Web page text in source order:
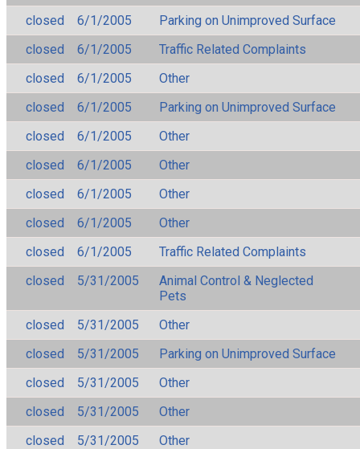
closed
6/1/2005
Parking on Unimproved Surface
closed
6/1/2005
Traffic Related Complaints
closed
6/1/2005
Other
closed
6/1/2005
Parking on Unimproved Surface
closed
6/1/2005
Other
closed
6/1/2005
Other
closed
6/1/2005
Other
closed
6/1/2005
Other
closed
6/1/2005
Traffic Related Complaints
closed
5/31/2005
Animal Control & Neglected
Pets
closed
5/31/2005
Other
closed
5/31/2005
Parking on Unimproved Surface
closed
5/31/2005
Other
closed
5/31/2005
Other
closed
5/31/2005
Other